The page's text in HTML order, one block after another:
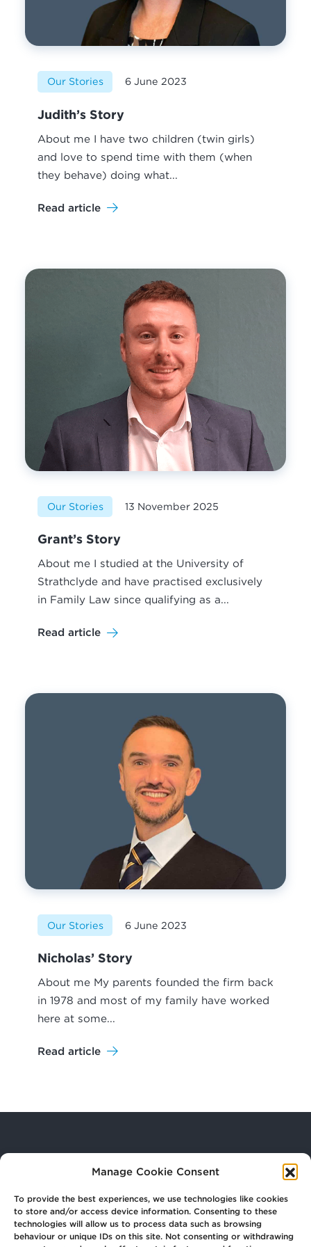
Manage Cookie Consent
To provide the best experiences, we use technologies like cookies
to store and/or access device information. Consenting to these
technologies will allow us to process data such as browsing
behaviour or unique IDs on this site. Not consenting or withdrawing
Our Stories 6 June 2023
Judith’s Story
About me I have two children (twin girls)
and love to spend time with them (when
they behave) doing what...
Read article
Our Stories 13 November 2025
Grant’s Story
About me I studied at the University of
Strathclyde and have practised exclusively
in Family Law since qualifying as a...
Read article
Our Stories 6 June 2023
Nicholas’ Story
About me My parents founded the firm back
in 1978 and most of my family have worked
here at some...
Read article
Getin Touch